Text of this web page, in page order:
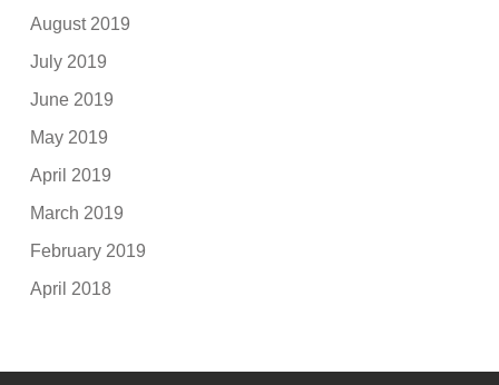
August 2019
July 2019
June 2019
May 2019
April 2019
March 2019
February 2019
April 2018